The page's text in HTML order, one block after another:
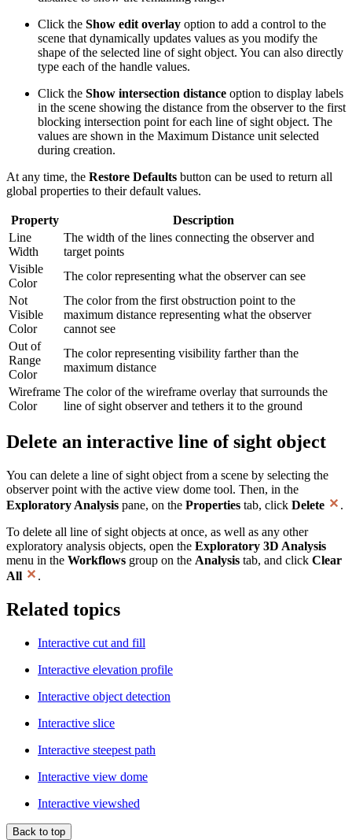
Click the Show edit overlay option to add a control to the
scene that dynamically updates values as you modify the
shape of the selected line of sight object. You can also directly
type each of the handle values.
Click the Show intersection distance option to display labels
in the scene showing the distance from the observer to the first
blocking intersection point for each line of sight object. The
values are shown in the Maximum Distance unit selected
during creation.
At any time, the Restore Defaults button can be used to return all
global properties to their default values.
Property
Description
Line
Width
The width of the lines connecting the observer and
target points
Visible
Color
The color representing what the observer can see
Not
Visible
Color
The color from the first obstruction point to the
maximum distance representing what the observer
cannot see
Out of
Range
Color
The color representing visibility farther than the
maximum distance
Wireframe
Color
The color of the wireframe overlay that surrounds the
line of sight observer and tethers it to the ground
Delete an interactive line of sight object
You can delete a line of sight object from a scene by selecting the
observer point with the active view dome tool. Then, in the
Exploratory Analysis pane, on the Properties tab, click Delete
.
To delete all line of sight objects at once, as well as any other
exploratory analysis objects, open the Exploratory 3D Analysis
menu in the Workflows group on the Analysis tab, and click Clear
All
.
Related topics
Interactive cut and fill
Interactive elevation profile
Interactive object detection
Interactive slice
Interactive steepest path
Interactive view dome
Interactive viewshed
Back to top